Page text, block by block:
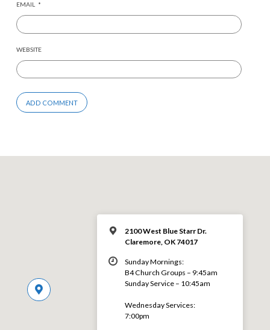
EMAIL *
WEBSITE
2100 West Blue Starr Dr.
Claremore, OK 74017
Sunday Mornings:
B4 Church Groups – 9:45am
Sunday Service – 10:45am
Wednesday Services:
7:00pm